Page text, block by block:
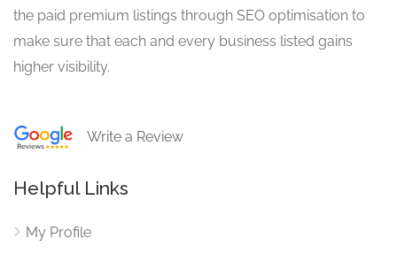
the paid premium listings through SEO optimisation to
make sure that each and every business listed gains
higher visibility.
Write a Review
Helpful Links
My Profile